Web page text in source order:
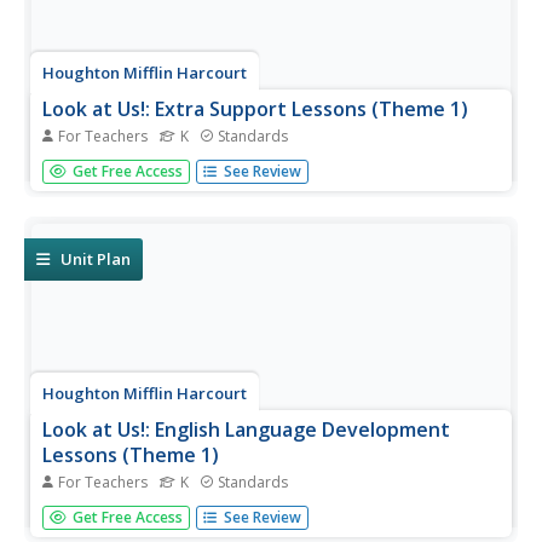
Houghton Mifflin Harcourt
Look at Us!: Extra Support Lessons (Theme 1)
For Teachers K Standards
Support struggling learners and focus on the alphabet
with the three weeks of activities and materials provided
words, and...
Get Free Access See Review
Unit Plan
Houghton Mifflin Harcourt
Look at Us!: English Language Development
Lessons (Theme 1)
For Teachers K Standards
Start off your young English language learners with this
packet of materials, which covers three weeks of
Get Free Access See Review